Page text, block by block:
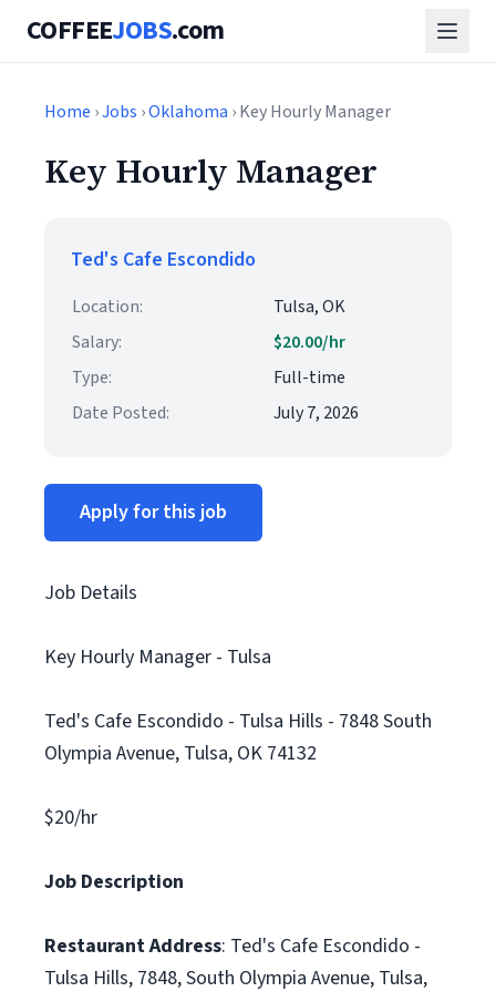
COFFEEJOBS.com
Home ›Jobs ›Oklahoma › Key Hourly Manager
Key Hourly Manager
Ted's Cafe Escondido
Location:
Tulsa, OK
Salary:
$20.00/hr
Type:
Full-time
Date Posted:
July 7, 2026
Apply for this job
Job Details
Key Hourly Manager - Tulsa
Ted's Cafe Escondido - Tulsa Hills - 7848 South
Olympia Avenue, Tulsa, OK 74132
$20/hr
Job Description
Restaurant Address: Ted's Cafe Escondido -
Tulsa Hills, 7848, South Olympia Avenue, Tulsa,